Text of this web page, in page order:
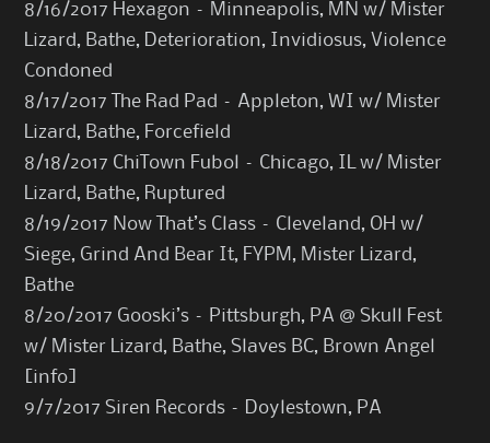
8/16/2017 Hexagon – Minneapolis, MN w/ Mister
Lizard, Bathe, Deterioration, Invidiosus, Violence
Condoned
8/17/2017 The Rad Pad – Appleton, WI w/ Mister
Lizard, Bathe, Forcefield
8/18/2017 ChiTown Fubol – Chicago, IL w/ Mister
Lizard, Bathe, Ruptured
8/19/2017 Now That’s Class – Cleveland, OH w/
Siege, Grind And Bear It, FYPM, Mister Lizard,
Bathe
8/20/2017 Gooski’s – Pittsburgh, PA @ Skull Fest
w/ Mister Lizard, Bathe, Slaves BC, Brown Angel
[info]
9/7/2017 Siren Records – Doylestown, PA